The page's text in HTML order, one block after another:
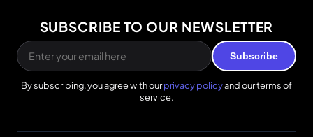
SUBSCRIBE TO OUR NEWSLETTER
Subscribe
By subscribing, you agree with ourprivacy policyand our terms of
service.